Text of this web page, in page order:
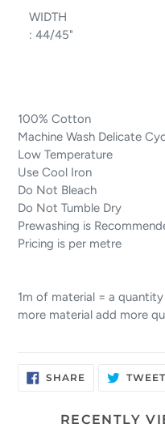
WIDTH
: 44/45"
100% Cotton
Machine Wash Delicate
Low Temperature
Use Cool Iron
Do Not Bleach
Do Not Tumble Dry
Prewashing is
Pricing is per metre
1m of material = a
more material add more
SHARESHARE
ON
TWEET
RECENTLY